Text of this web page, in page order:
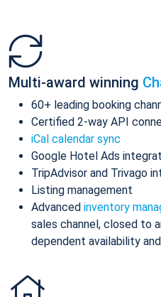
Multi-award winning
60+ leading booking
Certified 2-way API
iCal calendar sync
Google Hotel Ads
TripAdvisor and Trivago
Listing management
Advanced inventory
sales channel, closed to
dependent availability